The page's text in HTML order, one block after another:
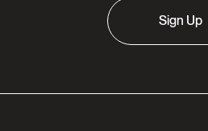
Sign Up